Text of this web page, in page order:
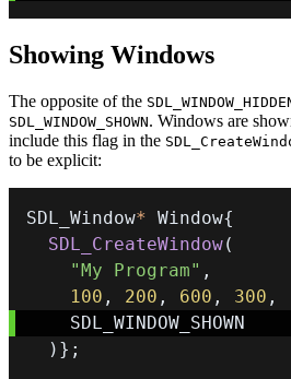
Showing Windows
The opposite of the
SDL_WINDOW_SHOWN. Windows are
include this flag in the
to be explicit:
SDL_Window* Window{
SDL_CreateWindow(
"My Program" ,
100 , 200 , 600 , 300 ,
) } ;